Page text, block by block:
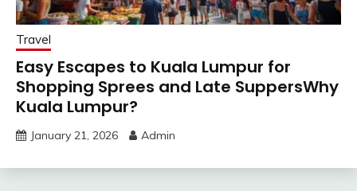
Travel
Easy Escapes to Kuala Lumpur for
Shopping Sprees and Late SuppersWhy
Kuala Lumpur?
January 21, 2026 Admin